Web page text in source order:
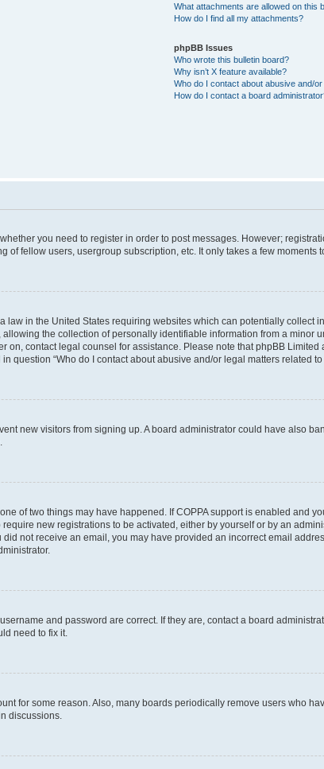
What attachments are allowed on this
How do I find all my attachments?
phpBB Issues
Who wrote this bulletin board?
Why isn’t X feature available?
Who do I contact about abusive and/
How do I contact a board
you need to register in order to post messages. However;
fellow users, usergroup subscription, etc. It only takes a few moments
law in the United States requiring websites which can potentially collect
the collection of personally identifiable information from a minor
on, contact legal counsel for assistance. Please note that phpBB
question “Who do I contact about abusive and/or legal matters related to
new visitors from signing up. A board administrator could have also
of two things may have happened. If COPPA support is enabled and
new registrations to be activated, either by yourself or by an
not receive an email, you may have provided an incorrect email
and password are correct. If they are, contact a board
need to fix it.
for some reason. Also, many boards periodically remove users who
discussions.